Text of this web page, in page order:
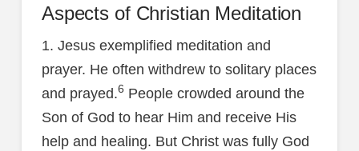
Aspects of Christian Meditation
1. Jesus exemplified meditation and
prayer. He often withdrew to solitary places
and prayed.6 People crowded around the
Son of God to hear Him and receive His
help and healing. But Christ was fully God